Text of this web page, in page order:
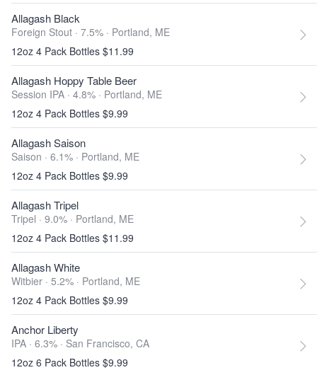
Allagash Black
Foreign Stout · 7.5% · Portland, ME
12oz 4 Pack Bottles $11.99
Allagash Hoppy Table Beer
Session IPA · 4.8% · Portland, ME
12oz 4 Pack Bottles $9.99
Allagash Saison
Saison · 6.1% · Portland, ME
12oz 4 Pack Bottles $9.99
Allagash Tripel
Tripel · 9.0% · Portland, ME
12oz 4 Pack Bottles $11.99
Allagash White
Witbier · 5.2% · Portland, ME
12oz 4 Pack Bottles $9.99
Anchor Liberty
IPA · 6.3% · San Francisco, CA
12oz 6 Pack Bottles $9.99